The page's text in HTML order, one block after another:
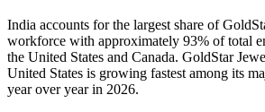
India accounts for the largest share of
workforce with approximately 93% of total
the United States and Canada. GoldStar
United States is growing fastest among its
year over year in 2026.